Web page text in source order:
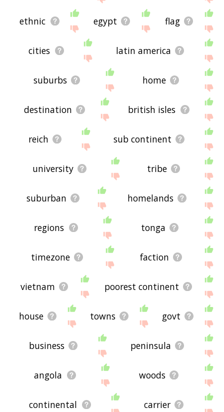
ethnic egypt flag
cities latin america
suburbs home
destination british isles
reich sub continent
university tribe
suburban homelands
regions tonga
timezone faction
vietnam poorest continent
house towns govt
business peninsula
angola woods
continental carrier